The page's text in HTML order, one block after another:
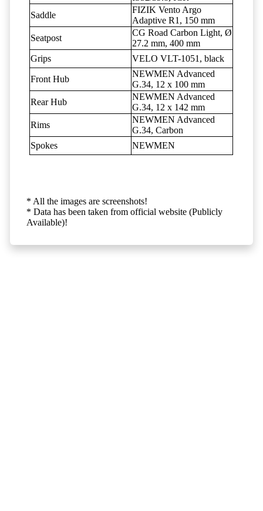
Saddle
FIZIK Vento Argo
Adaptive R1, 150 mm
Seatpost
CG Road Carbon Light, Ø
27.2 mm, 400 mm
Grips
VELO VLT-1051, black
Front Hub
NEWMEN Advanced
G.34, 12 x 100 mm
Rear Hub
NEWMEN Advanced
G.34, 12 x 142 mm
Rims
NEWMEN Advanced
G.34, Carbon
Spokes
NEWMEN
* All the images are screenshots!
* Data has been taken from official website (Publicly
Available)!